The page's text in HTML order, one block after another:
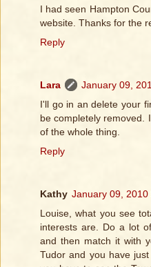
I had seen Hampton
website. Thanks for the
Reply
Lara
January 09,
I'll go in an delete your
be completely removed.
of the whole thing.
Reply
Kathy January 09, 2010
Louise, what you see
interests are. Do a lot
and then match it with
Tudor and you have